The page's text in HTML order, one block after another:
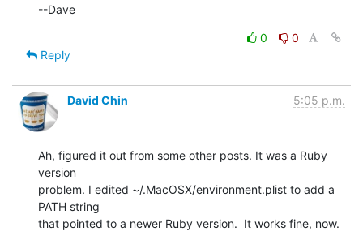
--Dave
0
0
Reply
David Chin 5:05 p.m.
Ah, figured it out from some other posts. It was a Ruby
version
problem. I edited ~/.MacOSX/environment.plist to add a
PATH string
that pointed to a newer Ruby version.  It works fine, now.